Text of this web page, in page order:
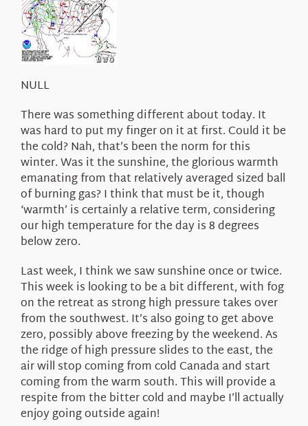
NULL
There was something different about today. It
was hard to put my finger on it at first. Could it be
the cold? Nah, that’s been the norm for this
winter. Was it the sunshine, the glorious warmth
emanating from that relatively averaged sized ball
of burning gas? I think that must be it, though
‘warmth’ is certainly a relative term, considering
our high temperature for the day is 8 degrees
below zero.
Last week, I think we saw sunshine once or twice.
This week is looking to be a bit different, with fog
on the retreat as strong high pressure takes over
from the southwest. It’s also going to get above
zero, possibly above freezing by the weekend. As
the ridge of high pressure slides to the east, the
air will stop coming from cold Canada and start
coming from the warm south. This will provide a
respite from the bitter cold and maybe I’ll actually
enjoy going outside again!